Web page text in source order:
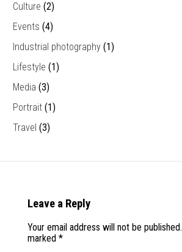
Culture (2)
Events (4)
Industrial photography (1)
Lifestyle (1)
Media (3)
Portrait (1)
Travel (3)
Leave a Reply
Your email address will not be published.
marked *